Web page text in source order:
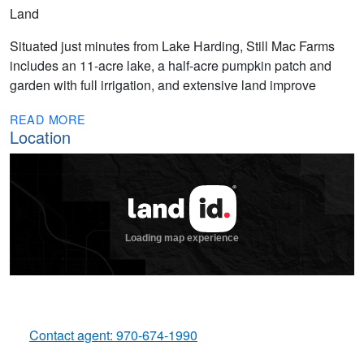
Land
Situated just minutes from Lake Harding, Still Mac Farms
includes an 11-acre lake, a half-acre pumpkin patch and
garden with full irrigation, and extensive land improve
READ MORE
Location
Contact agent: 970-674-1990